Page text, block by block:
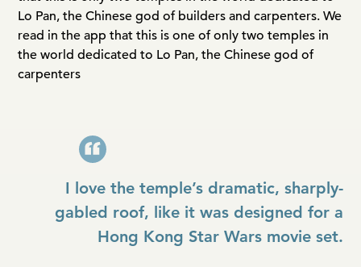
Lo Pan, the Chinese god of builders and carpenters. We
read in the app that this is one of only two temples in
the world dedicated to Lo Pan, the Chinese god of
carpenters
I love the temple’s dramatic, sharply-
gabled roof, like it was designed for a
Hong Kong Star Wars movie set.